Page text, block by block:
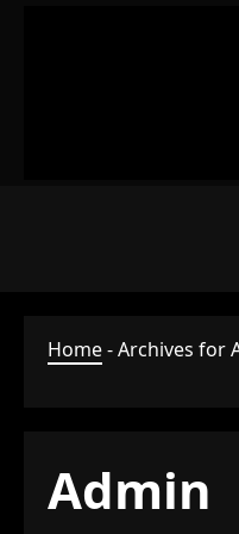
Home-Archives for
Admin